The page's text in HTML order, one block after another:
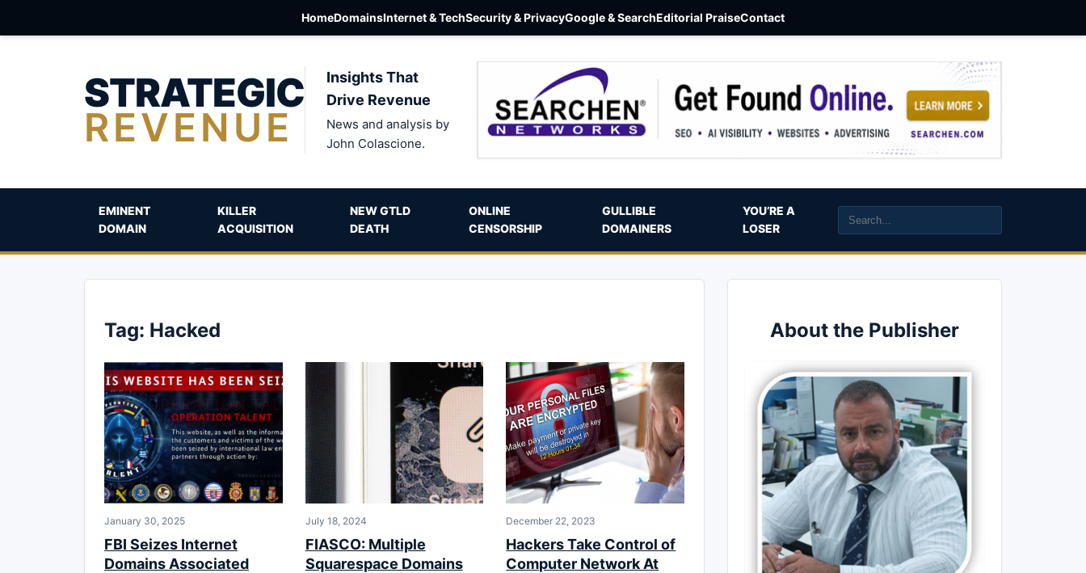
HomeDomainsInternet & TechSecurity & PrivacyGoogle & SearchEditorial PraiseContact
STRATEGIC
REVENUE
Insights That
Drive Revenue
News and analysis by
John Colascione.
EMINENT
DOMAIN
KILLER
ACQUISITION
NEW GTLD
DEATH
ONLINE
CENSORSHIP
GULLIBLE
DOMAINERS
YOU’RE A
LOSER
Tag: Hacked
January 30, 2025
FBI Seizes Internet
Domains Associated
July 18, 2024
FIASCO: Multiple
Squarespace Domains
December 22, 2023
Hackers Take Control of
Computer Network At
About the Publisher